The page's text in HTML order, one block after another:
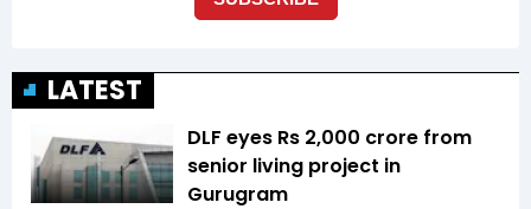
LATEST
DLF eyes Rs ₹2,000 crore from
senior living project in
Gurugram